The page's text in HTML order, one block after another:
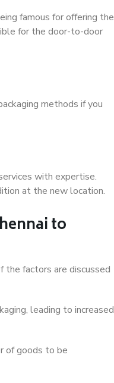
famous for offering the
for the door-to-door
methods if you
with expertise.
at the new location.
to
the factors are discussed
leading to increased
of goods to be